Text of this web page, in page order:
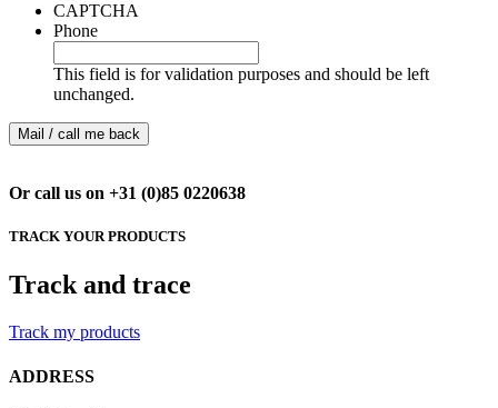
CAPTCHA
Phone
This field is for validation purposes and should be left
unchanged.
Or call us on +31 (0)85 0220638
TRACK YOUR PRODUCTS
Track and trace
Track my products
ADDRESS